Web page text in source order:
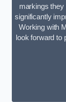
markings they
significantly
Working with
look forward to